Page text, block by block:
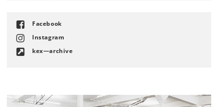
Facebook
Instagram
kex—archive